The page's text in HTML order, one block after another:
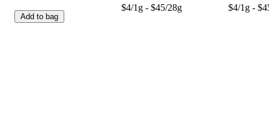
Add to bag
$4/1g - $45/28g $4/1g -